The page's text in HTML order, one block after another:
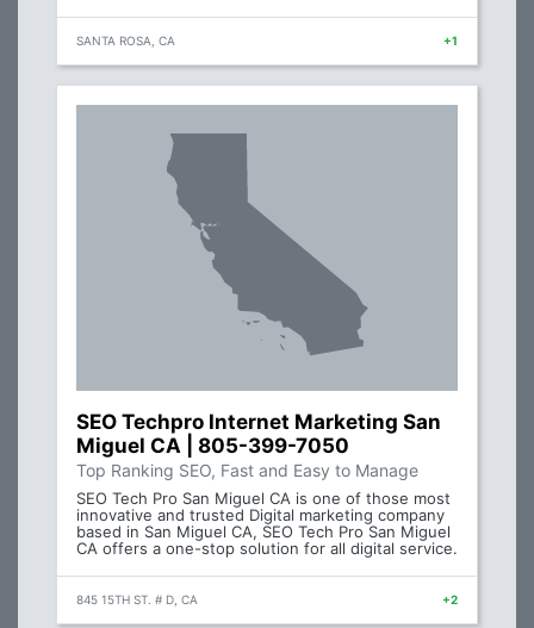
SANTA ROSA, CA +1
SEO Techpro Internet Marketing San
Miguel CA | 805-399-7050
Top Ranking SEO, Fast and Easy to Manage
SEO Tech Pro San Miguel CA is one of those most
innovative and trusted Digital marketing company
based in San Miguel CA, SEO Tech Pro San Miguel
CA offers a one-stop solution for all digital service.
845 15TH ST. # D, CA +2